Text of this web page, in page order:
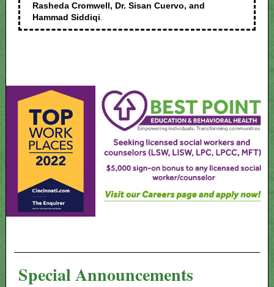
Rasheda Cromwell, Dr. Sisan Cuervo, and
Hammad Siddiqi
Special Announcements